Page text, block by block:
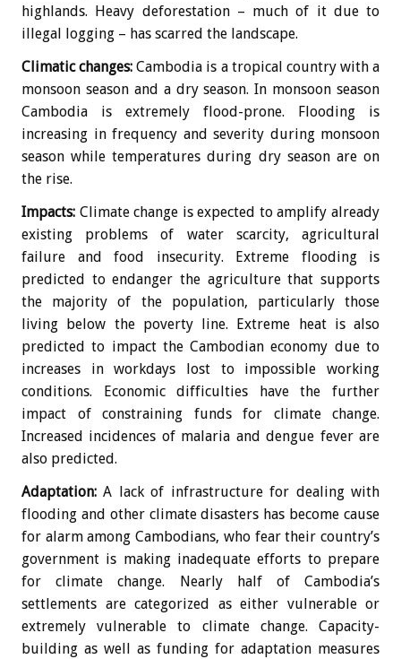
highlands. Heavy deforestation – much of it due to
illegal logging – has scarred the landscape.
Climatic changes:Cambodia is a tropical country with a
monsoon season and a dry season. In monsoon season
Cambodia is extremely flood-prone. Flooding is
increasing in frequency and severity during monsoon
season while temperatures during dry season are on
the rise.
Impacts: Climate change is expected to amplify already
existing problems of water scarcity, agricultural
failure and food insecurity. Extreme flooding is
predicted to endanger the agriculture that supports
the majority of the population, particularly those
living below the poverty line. Extreme heat is also
predicted to impact the Cambodian economy due to
increases in workdays lost to impossible working
conditions. Economic difficulties have the further
impact of constraining funds for climate change.
Increased incidences of malaria and dengue fever are
also predicted.
Adaptation: A lack of infrastructure for dealing with
flooding and other climate disasters has become cause
for alarm among Cambodians, who fear their country’s
government is making inadequate efforts to prepare
for climate change. Nearly half of Cambodia’s
settlements are categorized as either vulnerable or
extremely vulnerable to climate change. Capacity-
building as well as funding for adaptation measures